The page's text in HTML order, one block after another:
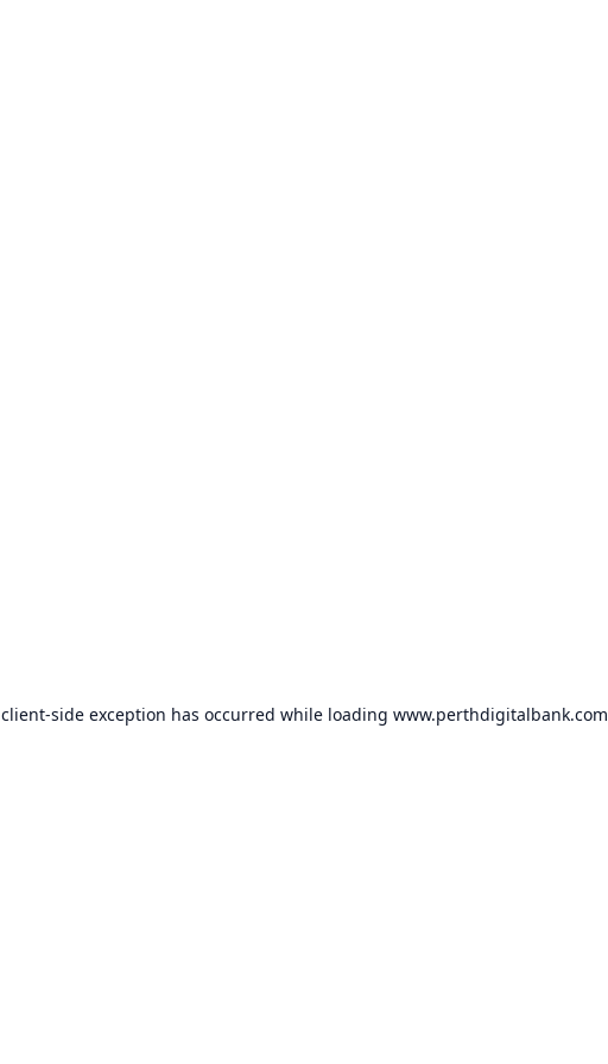
client-side exception has occurred while loading www.perthdigitalbank.com